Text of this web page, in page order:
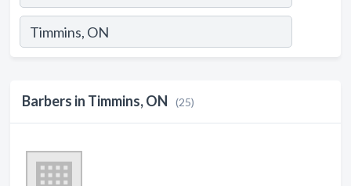
Barbers in Timmins, ON (25)